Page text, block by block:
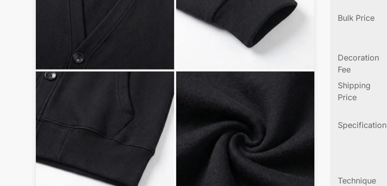
Bulk Price
Decoration
Fee
Shipping
Price
Specification
Technique